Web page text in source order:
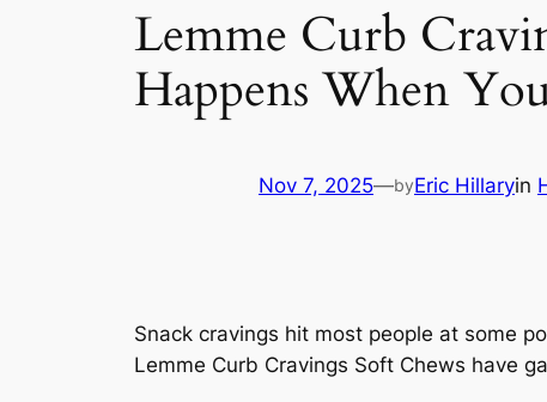
Lemme Curb
Happens When
Nov 7, 2025—byEric Hillaryin
Snack cravings hit most people at some
Lemme Curb Cravings Soft Chews have